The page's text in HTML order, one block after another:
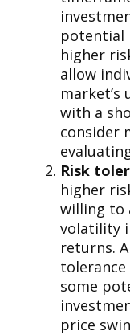
potential
higher
allow
market’s
with a
consider
Risk
higher
willing to
volatility
returns.
some
price